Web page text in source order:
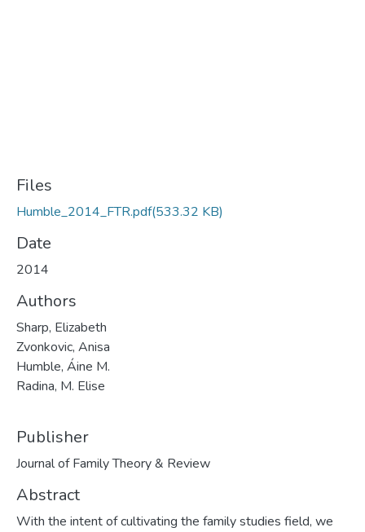
Files
Humble_2014_FTR.pdf(533.32 KB)
Date
2014
Authors
Sharp, Elizabeth
Zvonkovic, Anisa
Humble, Áine M.
Radina, M. Elise
Publisher
Journal of Family Theory & Review
Abstract
With the intent of cultivating the family studies field, we